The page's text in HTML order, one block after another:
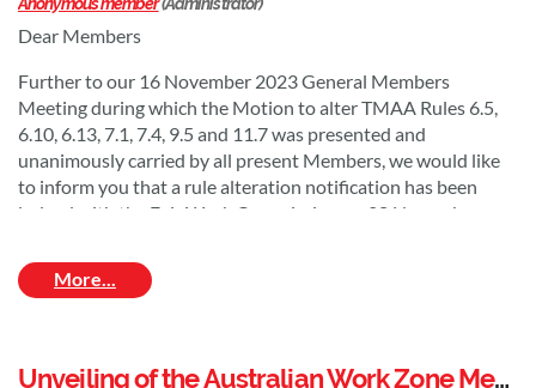
From left to right: John Cassel (TMAA Vice President), Andrew
White (TMAA President), Sally Stannard (Acting Director General
ofthe Queensland Department of Transport and Main Roads),
Matthew Bereni (TMAA CEO).
The Traffic Management Association of Australia (TMAA) is
Transport and Main Roads as its newest Associate Group
member.
Dear Members
Further to our 16 November 2023 General Members
Meeting during which the Motion to alter TMAA Rules 6.5,
6.10, 6.13, 7.1, 7.4, 9.5 and 11.7 was presented and
unanimously carried by all present Members, we would like
to inform you that a rule alteration notification has been
lodged with the Fair Work Commission on 28 November
This notification is published on the TMAA website in line
Unveiling of the Australian Work Zone Memorial to honour Fallen Road Workers